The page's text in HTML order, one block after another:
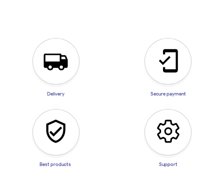
Delivery Secure payment
Best products Support